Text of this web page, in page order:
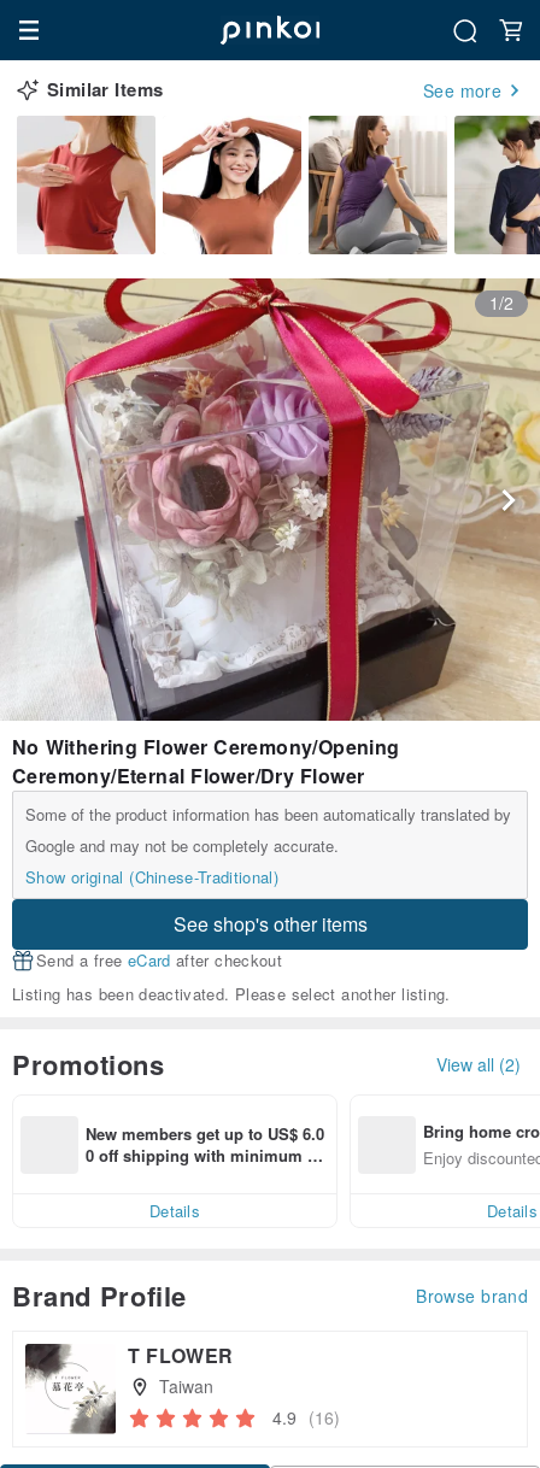
Similar Items See more
1/2
No Withering Flower Ceremony/Opening
Ceremony/Eternal Flower/Dry Flower
Some of the product information has been automatically translated by
Google and may not be completely accurate.
Show original (Chinese-Traditional)
See shop's other items
Send a free eCard after checkout
Listing has been deactivated. Please select another listing.
Promotions View all (2)
New members get up to US$ 6.0
0 off shipping with minimum sp
Details
Bring home
n with ease
Enjoy
Details
Brand Profile Browse brand
T FLOWER
Taiwan
4.9 (16)